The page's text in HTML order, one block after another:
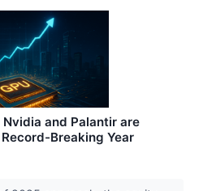
and Palantir are
Breaking Year